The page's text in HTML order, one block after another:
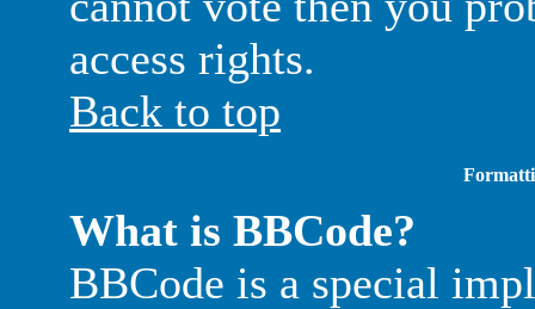
access rights.
Back to top
What is BBCode?
BBCode is a special